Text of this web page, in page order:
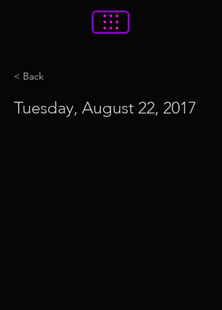
< Back
Tuesday, August 22, 2017